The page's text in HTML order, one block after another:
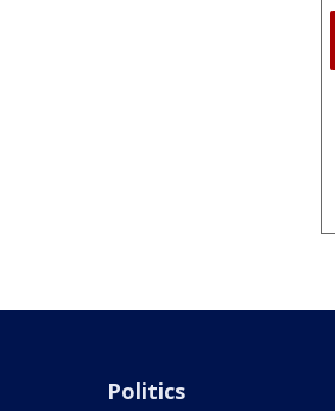
Politics